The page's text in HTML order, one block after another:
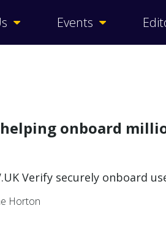
Events
onboard
Verify securely onboard
Horton